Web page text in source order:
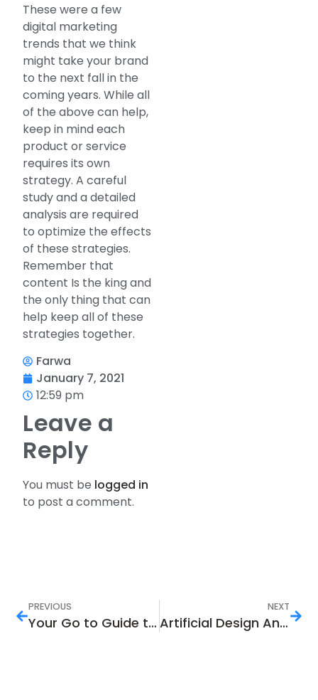
These were a few
digital marketing
trends that we think
might take your brand
to the next fall in the
coming years. While all
of the above can help,
keep in mind each
product or service
requires its own
strategy. A careful
study and a detailed
analysis are required
to optimize the effects
of these strategies.
Remember that
content Is the king and
the only thing that can
help keep all of these
strategies together.
Farwa
January 7, 2021
12:59 pm
Leave a
Reply
You must be logged in
to post a comment.
PREVIOUS
Your Go to Guide to Learning the Link Between Search Intent and SEO
NEXT
Artificial Design And Its Importance In The Current Digital Marketing Landscape